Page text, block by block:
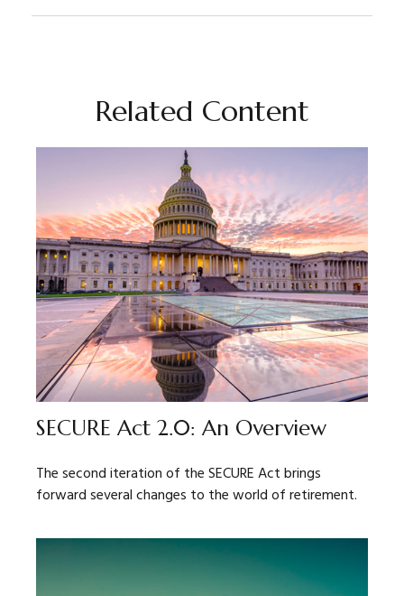
Related Content
SECURE Act 2.0: An Overview
The second iteration of the SECURE Act brings
forward several changes to the world of retirement.